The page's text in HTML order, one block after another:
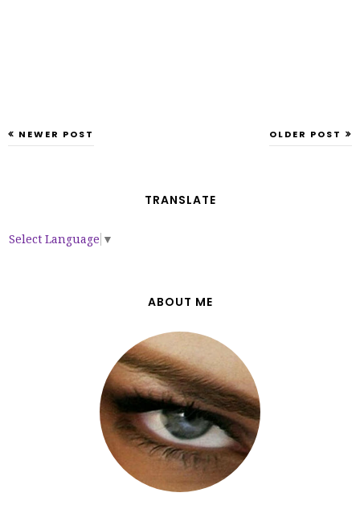
NEWER POST OLDER POST
TRANSLATE
Select Language ▼
ABOUT ME